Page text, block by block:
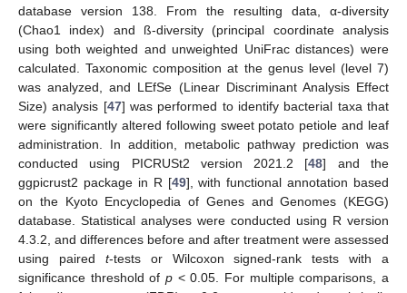
database version 138. From the resulting data, α-diversity
(Chao1 index) and ß-diversity (principal coordinate analysis
using both weighted and unweighted UniFrac distances) were
calculated. Taxonomic composition at the genus level (level 7)
was analyzed, and LEfSe (Linear Discriminant Analysis Effect
Size) analysis [47] was performed to identify bacterial taxa that
were significantly altered following sweet potato petiole and leaf
administration. In addition, metabolic pathway prediction was
conducted using PICRUSt2 version 2021.2 [48] and the
ggpicrust2 package in R [49], with functional annotation based
on the Kyoto Encyclopedia of Genes and Genomes (KEGG)
database. Statistical analyses were conducted using R version
4.3.2, and differences before and after treatment were assessed
using paired t-tests or Wilcoxon signed-rank tests with a
significance threshold of p < 0.05. For multiple comparisons, a